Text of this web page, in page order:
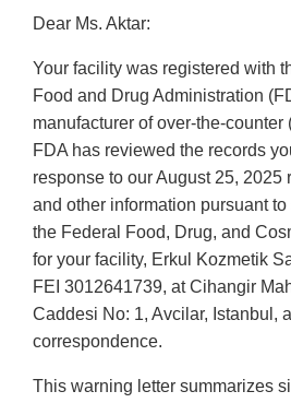
Dear Ms. Aktar:
Your facility was registered with
Food and Drug Administration
manufacturer of over-the-counter
FDA has reviewed the records
response to our August 25, 2025
and other information pursuant
the Federal Food, Drug, and
for your facility, Erkul Kozmetik
FEI 3012641739, at Cihangir
Caddesi No: 1, Avcilar, Istanbul,
correspondence.
This warning letter summarizes